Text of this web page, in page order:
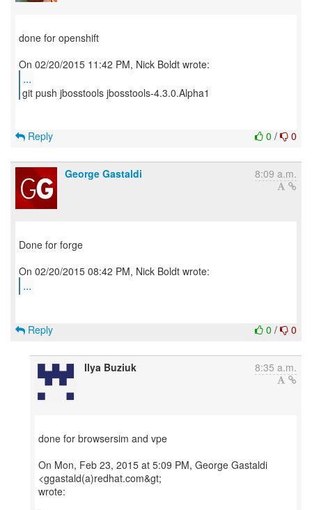
done for openshift
...
git push jbosstools jbosstools-4.3.0.Alpha1
0 / 0
Reply
George Gastaldi 8:09 a.m.
Done for forge
...
0 / 0
Reply
Ilya Buziuk 8:35 a.m.
done for browsersim and vpe
On Mon, Feb 23, 2015 at 5:09 PM, George Gastaldi
<ggastald(a)redhat.com&gt;
wrote: